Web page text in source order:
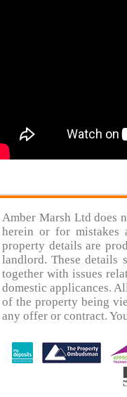
Amber Marsh Ltd does
herein or for mistakes
property details are
landlord. These details
together with issues
domestic applicances.
of the property being
any offer or contract.